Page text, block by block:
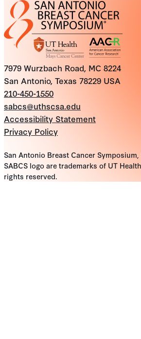
7979 Wurzbach Road, MC 8224
San Antonio, Texas 78229 USA
210-450-1550
sabcs@uthscsa.edu
Accessibility Statement
Privacy Policy
San Antonio Breast Cancer Symposium,
SABCS logo are trademarks of UT
rights reserved.